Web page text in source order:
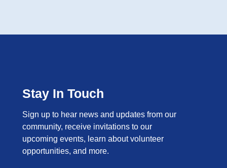
Stay In Touch
Sign up to hear news and updates from our
community, receive invitations to our
upcoming events, learn about volunteer
opportunities, and more.